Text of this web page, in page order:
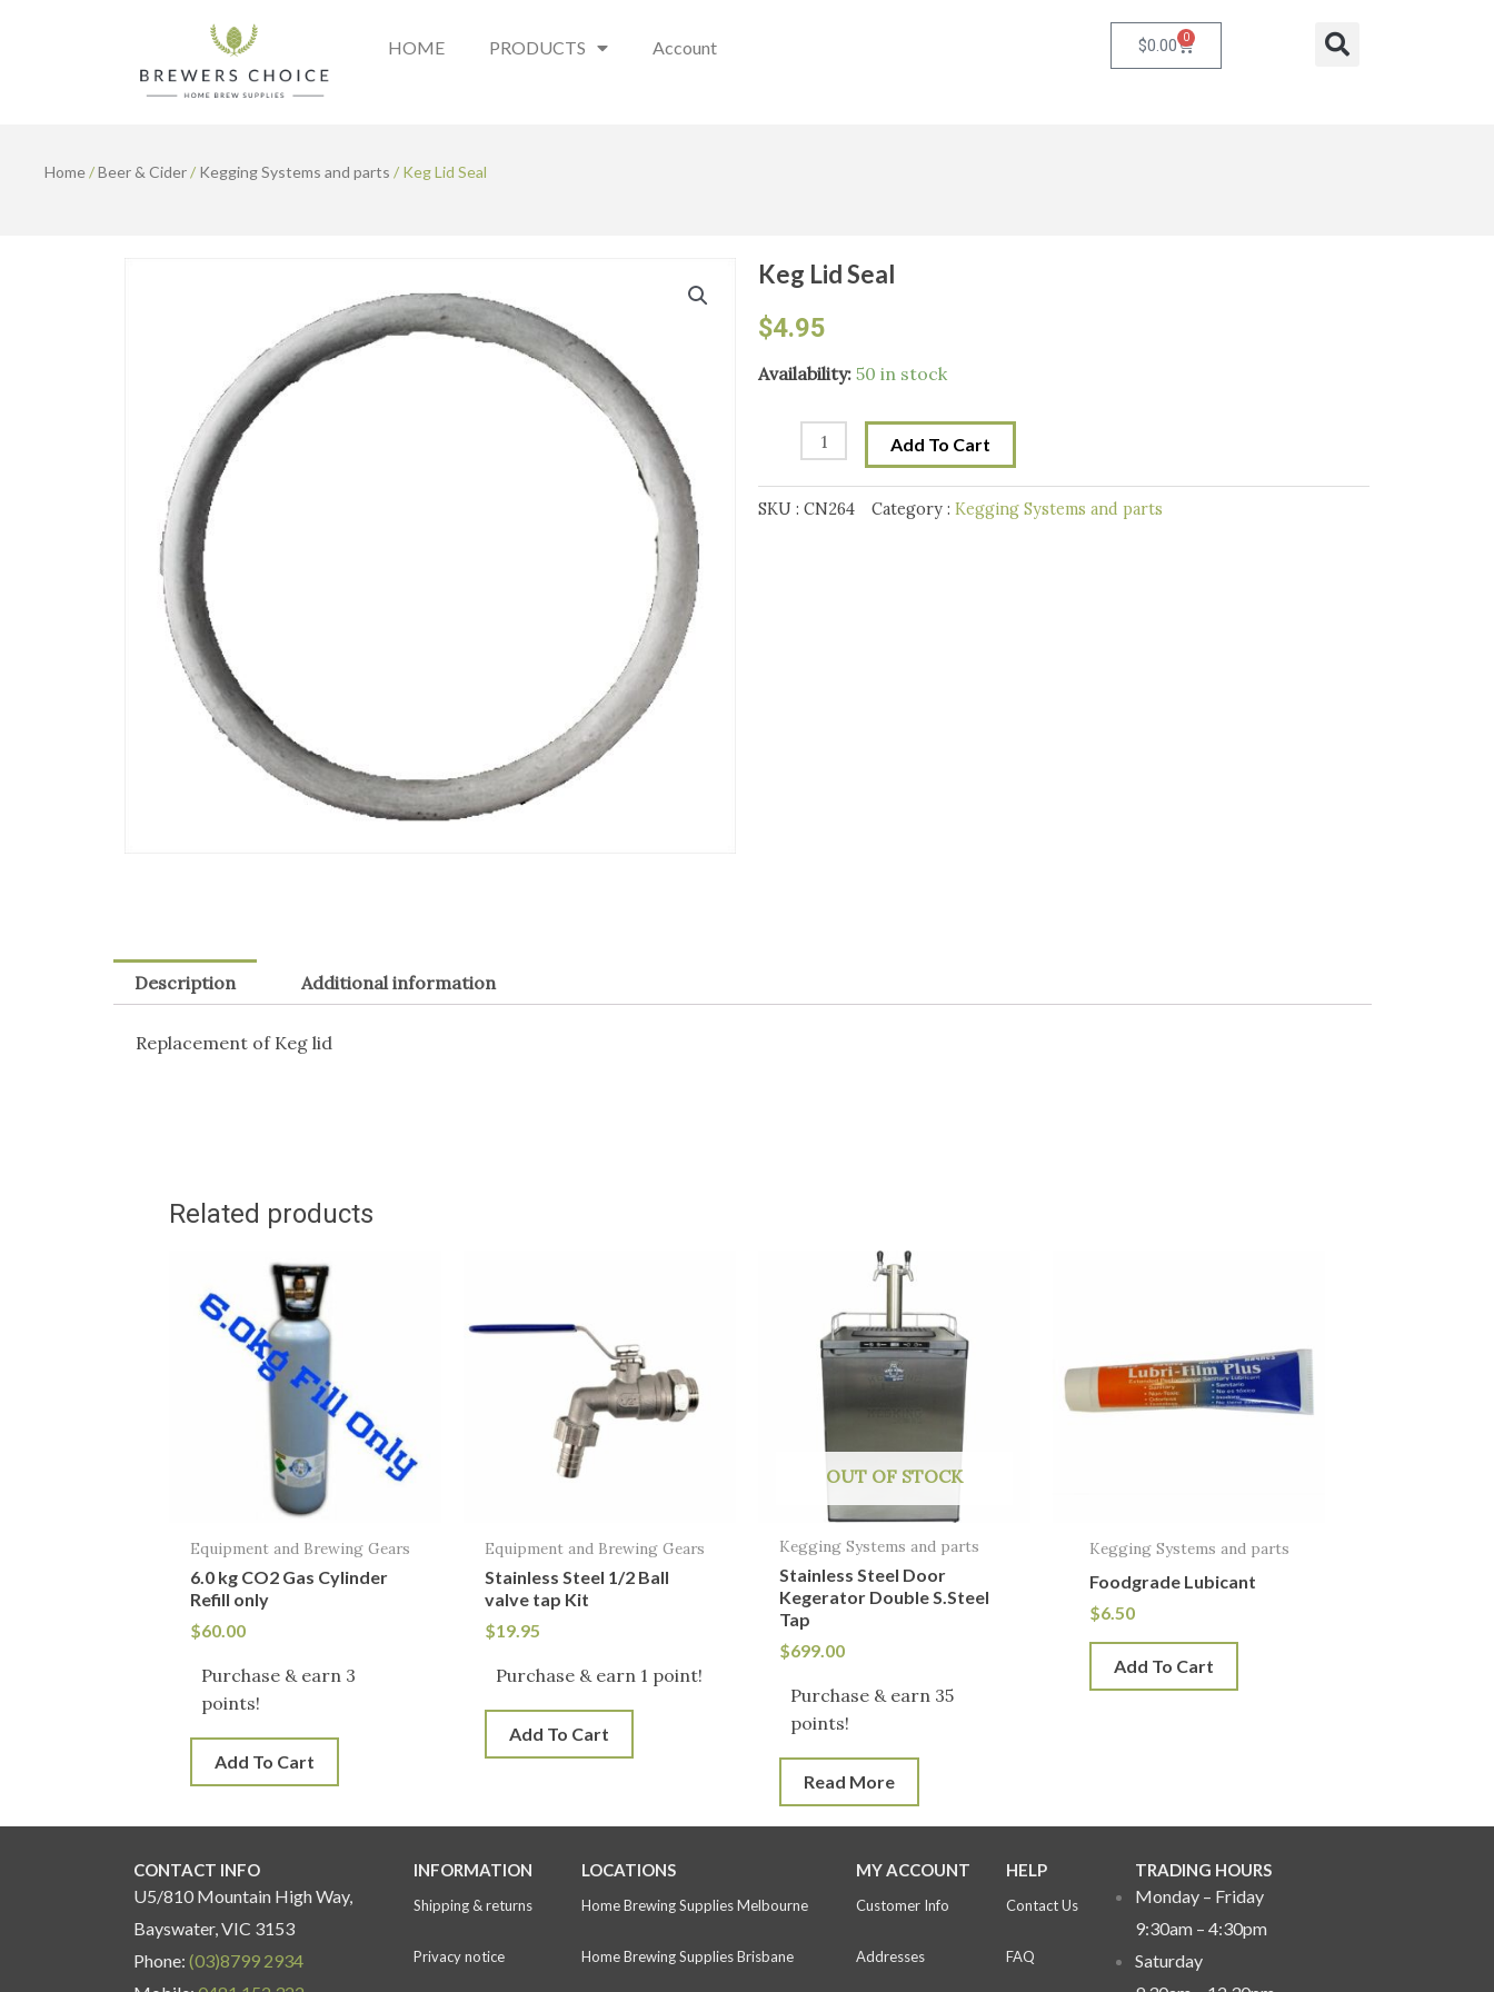
HOME PRODUCTS Account $0.00 0 Cart Search
Home/Beer & Cider/ Kegging Systems and parts / Keg Lid Seal
Keg Lid Seal
$4.95
Availability: 50 in stock
Keg
Add To Cart
SKU : CN264 Category : Kegging Systems and parts
Description Additional information
Replacement of Keg lid
Related products
Equipment and Brewing Gears
6.0 kg CO2 Gas Cylinder
Refill only
$60.00
Purchase & earn 3
points!
Add To Cart
Equipment and Brewing Gears
Stainless Steel 1/2 Ball
valve tap Kit
$19.95
Purchase & earn 1 point!
Add To Cart
OUT OF STOCK
Kegging Systems and parts
Stainless Steel Door
Kegerator Double S.Steel
Tap
$699.00
Purchase & earn 35
points!
Read More
Kegging Systems and parts
Foodgrade Lubicant
$6.50
Add To Cart
CONTACT INFO
U5/810 Mountain High Way,
Bayswater, VIC 3153
Phone: (03)8799 2934
INFORMATION
Shipping & returns
Privacy notice
LOCATIONS
Home Brewing Supplies Melbourne
Home Brewing Supplies Brisbane
MY ACCOUNT
Customer Info
Addresses
HELP
Contact Us
FAQ
TRADING HOURS
Monday – Friday
9:30am – 4:30pm
Saturday